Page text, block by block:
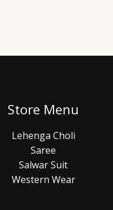
Store Menu
Lehenga Choli
Saree
Salwar Suit
Western Wear